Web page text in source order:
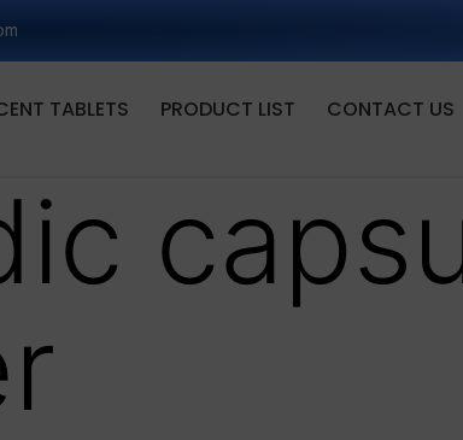
TABLETS PRODUCT LIST CONTACT US